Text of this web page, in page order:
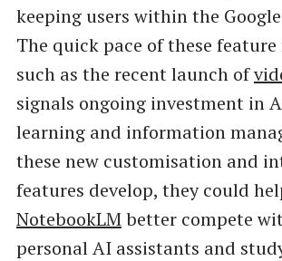
keeping users within the
The quick pace of these
such as the recent launch of
signals ongoing investment in
learning and information
these new customisation and
features develop, they could
NotebookLMbetter compete
personal AI assistants and